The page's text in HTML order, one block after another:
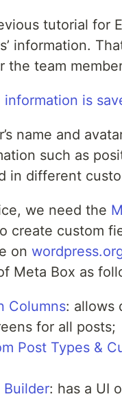
tutorial for
information.
the team
name and
such as
in different
we need the
create custom
on
Meta Box as
Columns: allows
for all posts;
Post Types &
Builder: has a UI